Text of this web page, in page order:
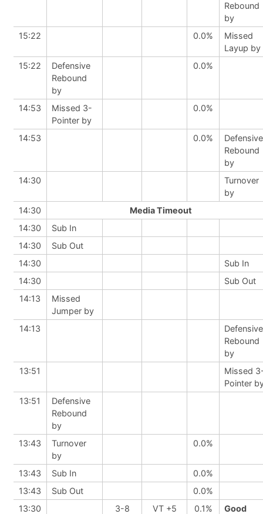
Rebound
by
15:22
0.0%
Missed
Layup by
15:22
Defensive
Rebound
by
0.0%
14:53
Missed 3-
Pointer by
0.0%
14:53 0.0%
Defensive
Rebound
by
14:30
Turnover
by
14:30
Media Timeout
14:30
Sub In
14:30
Sub Out
14:30
Sub In
14:30
Sub Out
14:13
Missed
Jumper by
14:13
Defensive
Rebound
by
13:51
Missed
Pointer
13:51
Defensive
Rebound
by
13:43
Turnover
by
0.0%
13:43 Sub In
0.0%
13:43
Sub Out
0.0%
13:30
3-8 VT +5 0.1%
Good